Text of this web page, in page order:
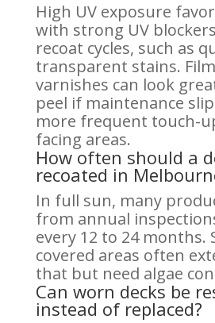
High UV exposure
with strong UV
recoat cycles, such as
transparent stains.
varnishes can look
peel if maintenance
more frequent touch-
facing areas.
How often should a
recoated in
In full sun, many
from annual
every 12 to 24 months.
covered areas often
that but need algae
Can worn decks be
instead of replaced?